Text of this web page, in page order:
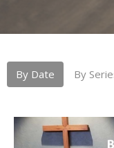
By Date By